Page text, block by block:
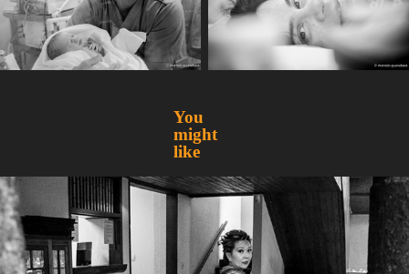
You
might
like
Mirian
2015